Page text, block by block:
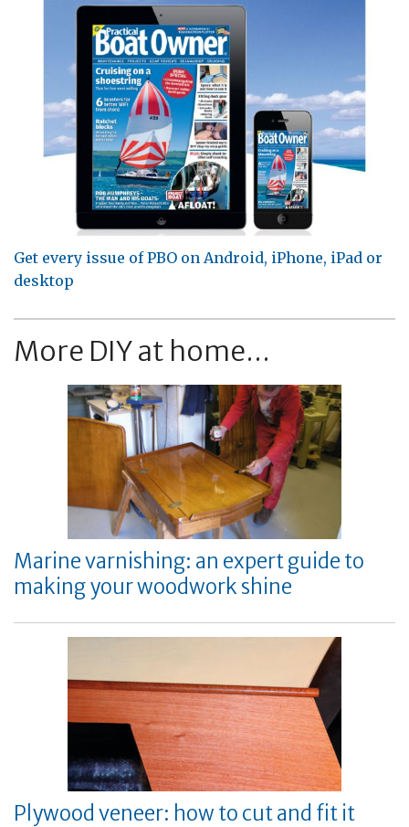
Get every issue of PBO on Android, iPhone, iPad or
desktop
More DIY at home...
Marine varnishing: an expert guide to
making your woodwork shine
Plywood veneer: how to cut and fit it